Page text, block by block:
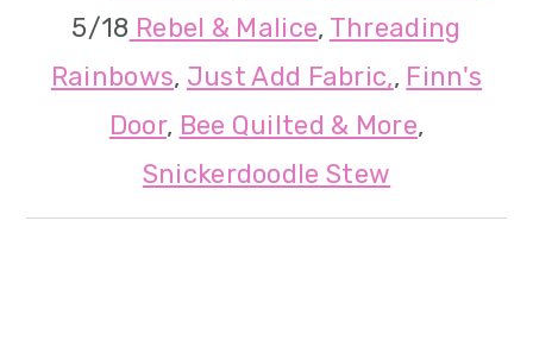
5/18 Rebel & Malice, Threading
Rainbows, Just Add Fabric,, Finn's
Door, Bee Quilted & More,
Snickerdoodle Stew